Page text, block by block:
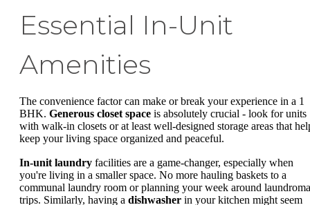
Essential In-Unit
Amenities
The convenience factor can make or break your experience in a 1
BHK. Generous closet space is absolutely crucial - look for units
with walk-in closets or at least well-designed storage areas that
keep your living space organized and peaceful.
In-unit laundry facilities are a game-changer, especially when
you're living in a smaller space. No more hauling baskets to a
communal laundry room or planning your week around
trips. Similarly, having a dishwasher in your kitchen might seem